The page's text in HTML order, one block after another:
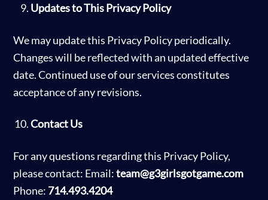
Updates to This Privacy Policy
We may update this Privacy Policy periodically.
Changes will be reflected with an updated effective
date. Continued use of our services constitutes
acceptance of any revisions.
Contact Us
For any questions regarding this Privacy Policy,
please contact: Email:team@g3girlsgotgame.com
Phone: 714.493.4204